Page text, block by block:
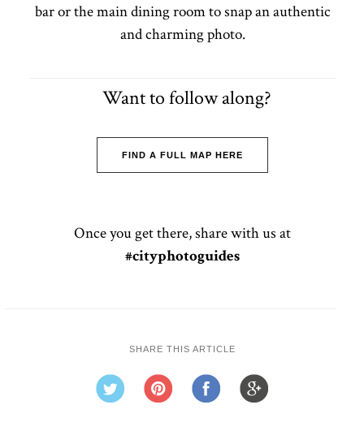
bar or the main dining room to snap an authentic
and charming photo.
Want to follow along?
FIND A FULL MAP HERE
Once you get there, share with us at
#cityphotoguides
SHARE THIS ARTICLE